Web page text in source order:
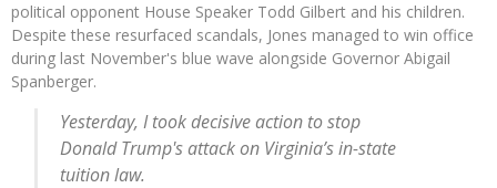
political opponent House Speaker Todd Gilbert and his children.
Despite these resurfaced scandals, Jones managed to win office
during last November's blue wave alongside Governor Abigail
Spanberger.
Yesterday, I took decisive action to stop
Donald Trump's attack on Virginia’s in-state
tuition law.